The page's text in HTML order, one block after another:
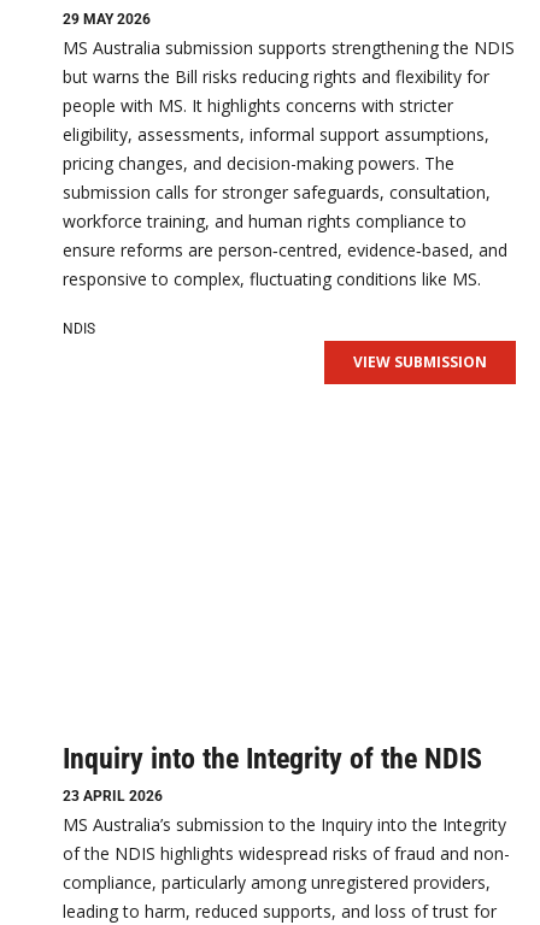
29 MAY 2026
MS Australia submission supports strengthening the NDIS
but warns the Bill risks reducing rights and flexibility for
people with MS. It highlights concerns with stricter
eligibility, assessments, informal support assumptions,
pricing changes, and decision-making powers. The
submission calls for stronger safeguards, consultation,
workforce training, and human rights compliance to
ensure reforms are person‑centred, evidence‑based, and
responsive to complex, fluctuating conditions like MS.
NDIS
VIEW SUBMISSION
Inquiry into the Integrity of the NDIS
23 APRIL 2026
MS Australia’s submission to the Inquiry into the Integrity
of the NDIS highlights widespread risks of fraud and non-
compliance, particularly among unregistered providers,
leading to harm, reduced supports, and loss of trust for